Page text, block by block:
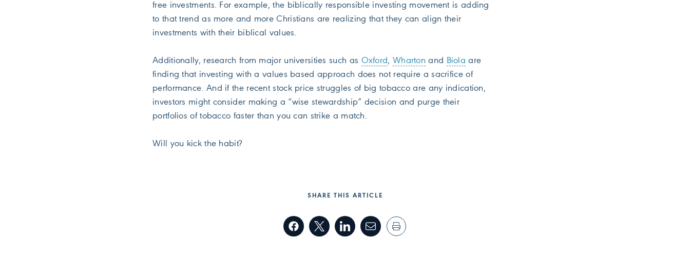
free investments. For example, the biblically responsible investing movement is adding
to that trend as more and more Christians are realizing that they can align their
investments with their biblical values.
Additionally, research from major universities such as Oxford, Wharton and Biola are
finding that investing with a values based approach does not require a sacrifice of
performance. And if the recent stock price struggles of big tobacco are any indication,
investors might consider making a “wise stewardship” decision and purge their
portfolios of tobacco faster than you can strike a match.
Will you kick the habit?
SHARE THIS ARTICLE